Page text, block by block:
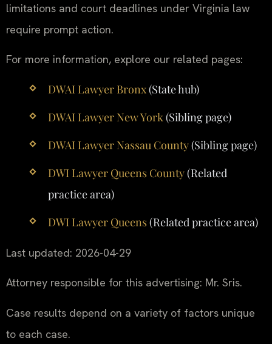
limitations and court deadlines under Virginia law
require prompt action.
For more information, explore our related pages:
DWAI Lawyer Bronx(State hub)
DWAI Lawyer New York (Sibling page)
DWAI Lawyer Nassau County(Sibling page)
DWI Lawyer Queens County(Related
practice area)
DWI Lawyer Queens(Related practice area)
Last updated: 2026-04-29
Attorney responsible for this advertising: Mr. Sris.
Case results depend on a variety of factors unique
to each case.